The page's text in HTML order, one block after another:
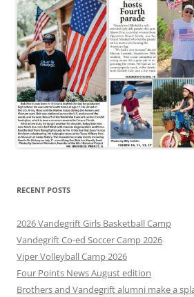
RECENT POSTS
2026 Vandegrift Girls Basketball Camp
Vandegrift Co-ed Soccer Camp 2026
Viper Volleyball Camp 2026
Four Points News August edition
Brothers and Vandegrift alumni make a